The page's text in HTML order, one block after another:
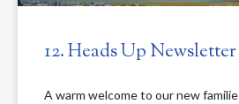
12. Heads Up
A warm welcome to our new